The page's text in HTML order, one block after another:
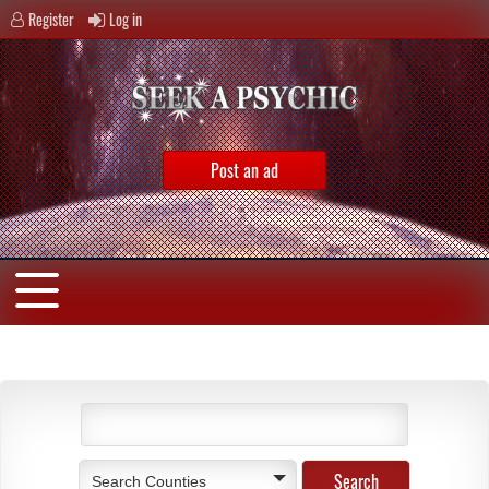
Register Log in
Post an ad
Search Counties